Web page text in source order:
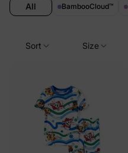
All BambooCloud™
Sort Size